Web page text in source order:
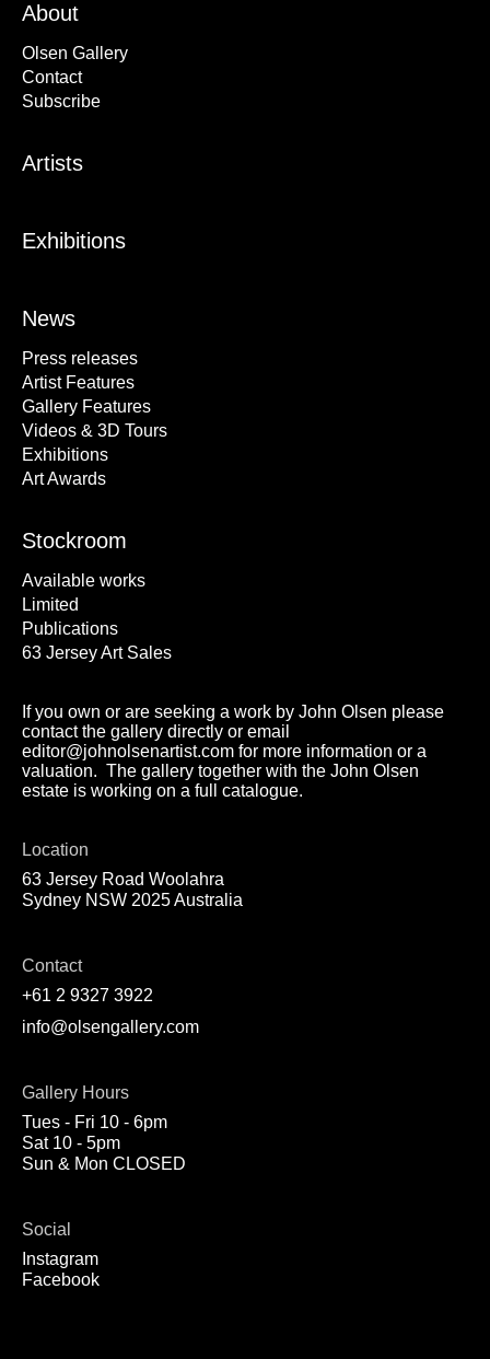
About
Olsen Gallery
Contact
Subscribe
Artists
Exhibitions
News
Press releases
Artist Features
Gallery Features
Videos & 3D Tours
Exhibitions
Art Awards
Stockroom
Available works
Limited
Publications
63 Jersey Art Sales
If you own or are seeking a work by John Olsen please
contact the gallery directly or email
editor@johnolsenartist.com for more information or a
valuation. The gallery together with the John Olsen
estate is working on a full catalogue.
Location
63 Jersey Road Woolahra
Sydney NSW 2025 Australia
Contact
+61 2 9327 3922
info@olsengallery.com
Gallery Hours
Tues - Fri 10 - 6pm
Sat 10 - 5pm
Sun & Mon CLOSED
Social
Instagram
Facebook